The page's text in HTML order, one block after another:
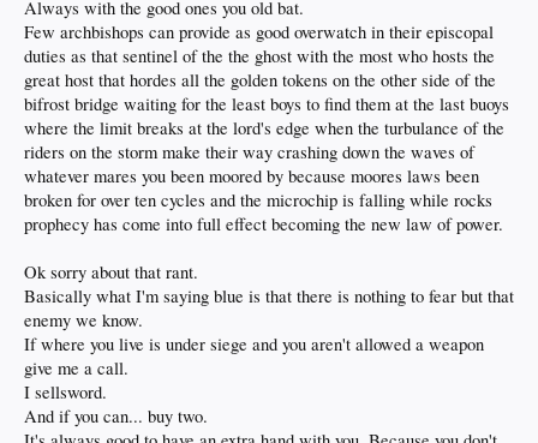
Ok one for the road.
You want to unlock some of your powers mr neanderthal.
Play around with shiny little black cocks.
Not just the chickens and chicks as they are easy to catch.
Agility is in your heel.
And because you disregard it.
It is how you die.
But you make nice last stands.
Always with the good ones you old bat.
Few archbishops can provide as good overwatch in their episcopal
duties as that sentinel of the the ghost with the most who hosts the
great host that hordes all the golden tokens on the other side of the
bifrost bridge waiting for the least boys to find them at the last buoys
where the limit breaks at the lord's edge when the turbulance of the
riders on the storm make their way crashing down the waves of
whatever mares you been moored by because moores laws been
broken for over ten cycles and the microchip is falling while rocks
prophecy has come into full effect becoming the new law of power.
Ok sorry about that rant.
Basically what I'm saying blue is that there is nothing to fear but that
enemy we know.
If where you live is under siege and you aren't allowed a weapon
give me a call.
I sellsword.
And if you can... buy two.